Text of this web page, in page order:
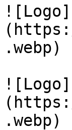
![Logo]
.webp)
![Logo]
.webp)